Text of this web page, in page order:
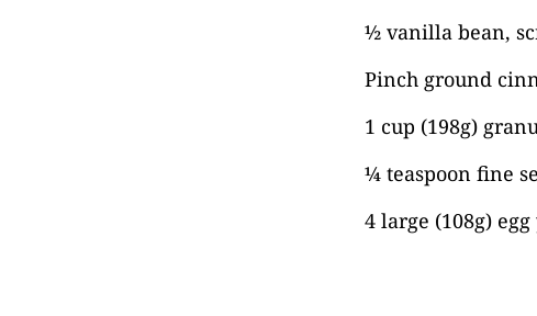
½ vanilla bean,
Pinch ground
1 cup (198g)
¼ teaspoon fine
4 large (108g)